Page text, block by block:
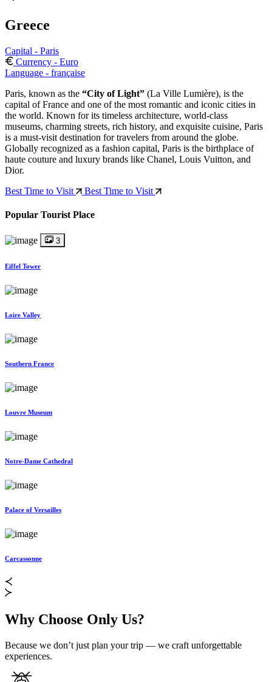
Greece
Capital - Paris
Currency - Euro
Language - française
Paris, known as the “City of Light” (La Ville Lumière), is the
capital of France and one of the most romantic and iconic cities in
the world. Known for its timeless architecture, world-class
museums, charming streets, rich history, and exquisite cuisine, Paris
is a must-visit destination for travelers from around the globe.
Globally recognized as a fashion capital, Paris is the birthplace of
haute couture and luxury brands like Chanel, Louis Vuitton, and
Dior.
Best Time to Visit
Best Time to Visit
Popular Tourist Place
3
Eiffel Tower
Loire Valley
Southern France
Louvre Museum
Notre-Dame Cathedral
Palace of Versailles
Carcassonne
Why Choose Only Us?
Because we don’t just plan your trip — we craft unforgettable
experiences.